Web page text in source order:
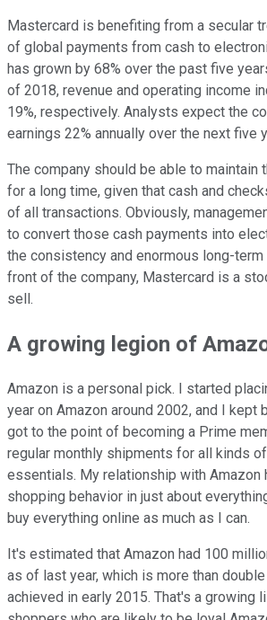
Mastercard is benefiting from a secular
of global payments from cash to
has grown by 68% over the past five
of 2018, revenue and operating income
19%, respectively. Analysts expect the
earnings 22% annually over the next five
The company should be able to maintain
for a long time, given that cash and
of all transactions. Obviously,
to convert those cash payments into
the consistency and enormous long-term
front of the company, Mastercard is a
sell.
A growing legion of
Amazon is a personal pick. I started
year on Amazon around 2002, and I kept
got to the point of becoming a Prime
regular monthly shipments for all kinds
essentials. My relationship with Amazon
shopping behavior in just about
buy everything online as much as I can.
It's estimated that Amazon had 100
as of last year, which is more than
achieved in early 2015. That's a growing